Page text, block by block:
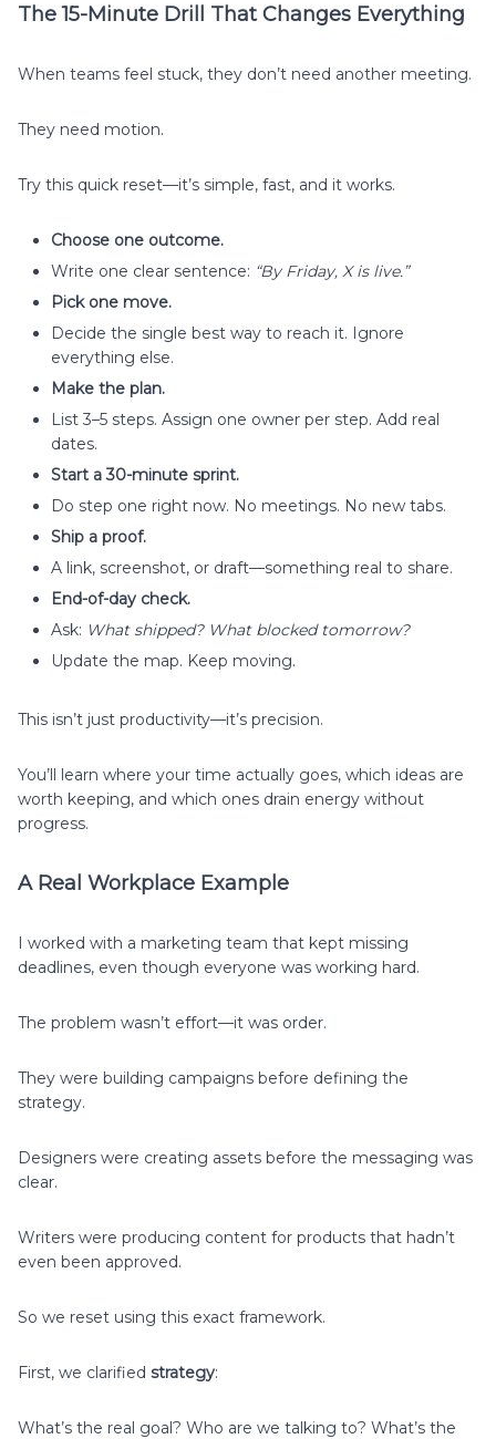
The 15-Minute Drill That Changes Everything
When teams feel stuck, they don’t need another meeting.
They need motion.
Try this quick reset—it’s simple, fast, and it works.
Choose one outcome.
Write one clear sentence: “By Friday, X is live.”
Pick one move.
Decide the single best way to reach it. Ignore
everything else.
Make the plan.
List 3–5 steps. Assign one owner per step. Add real
dates.
Start a 30-minute sprint.
Do step one right now. No meetings. No new tabs.
Ship a proof.
A link, screenshot, or draft—something real to share.
End-of-day check.
Ask: What shipped? What blocked tomorrow?
Update the map. Keep moving.
This isn’t just productivity—it’s precision.
You’ll learn where your time actually goes, which ideas are
worth keeping, and which ones drain energy without
progress.
A Real Workplace Example
I worked with a marketing team that kept missing
deadlines, even though everyone was working hard.
The problem wasn’t effort—it was order.
They were building campaigns before defining the
strategy.
Designers were creating assets before the messaging was
clear.
Writers were producing content for products that hadn’t
even been approved.
So we reset using this exact framework.
First, we clarified strategy:
What’s the real goal? Who are we talking to? What’s the